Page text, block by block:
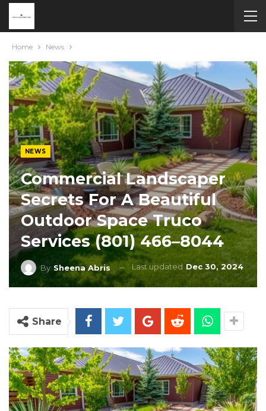
Home News
NEWS
Commercial Landscaper
Secrets For A Beautiful
Outdoor Space Truco
Services (801) 466–8044
By Sheena Abris Last updated Dec 30, 2024
Share